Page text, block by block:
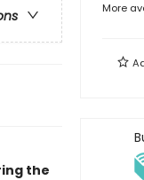
the
More